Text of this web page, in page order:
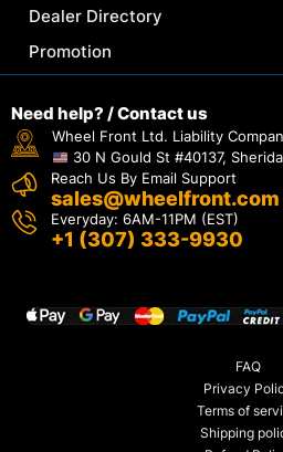
Dealer Directory
Promotion
Need help? / Contact us
Wheel Front Ltd. Liability
30 N Gould St #40137,
Reach Us By Email Support
sales@wheelfront.com
Everyday: 6AM-11PM (EST)
+1 (307) 333-9930
FAQ
Privacy
Terms of
Shipping